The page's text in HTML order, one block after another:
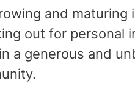
and maturing
out for personal
a generous and